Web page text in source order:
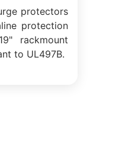
protectors
protection
rackmount
to UL497B.